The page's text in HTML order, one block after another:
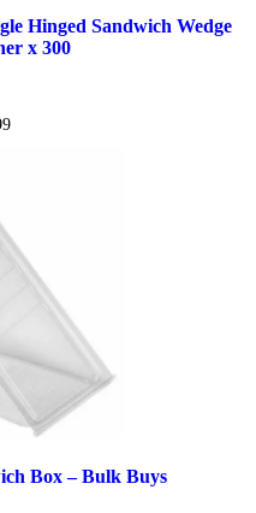
Hinged Sandwich Wedge
x 300
Box – Bulk Buys